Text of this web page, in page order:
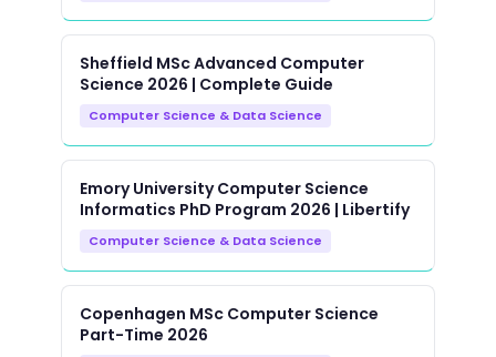
Sheffield MSc Advanced Computer
Science 2026 | Complete Guide
Computer Science & Data Science
Emory University Computer Science
Informatics PhD Program 2026 | Libertify
Computer Science & Data Science
Copenhagen MSc Computer Science
Part-Time 2026